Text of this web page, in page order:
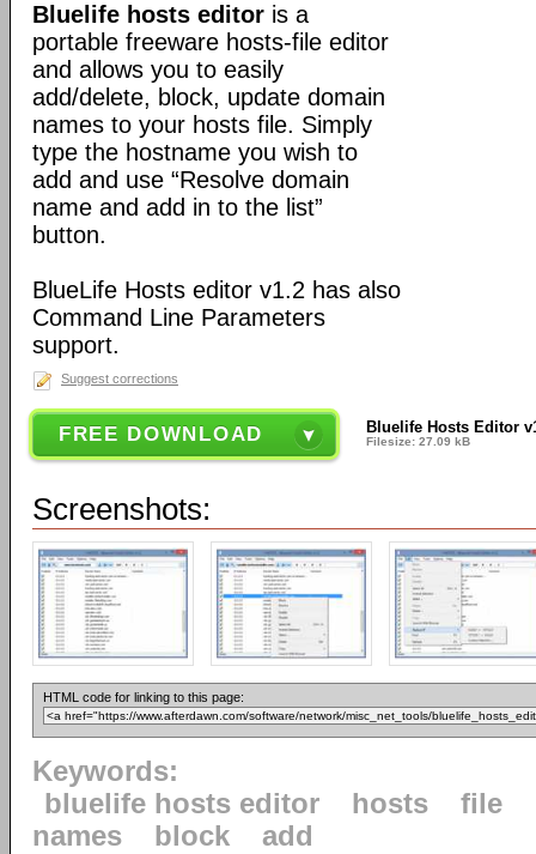
Bluelife hosts editor is a
portable freeware hosts-file editor
and allows you to easily
add/delete, block, update domain
names to your hosts file. Simply
type the hostname you wish to
add and use “Resolve domain
name and add in to the list”
button.
BlueLife Hosts editor v1.2 has also
Command Line Parameters
support.
Suggest corrections
FREE DOWNLOAD Bluelife Hosts Editor
Filesize: 27.09 kB
Screenshots:
HTML code for linking to this page:
Keywords:
bluelife hosts editor
hosts file
names
block add